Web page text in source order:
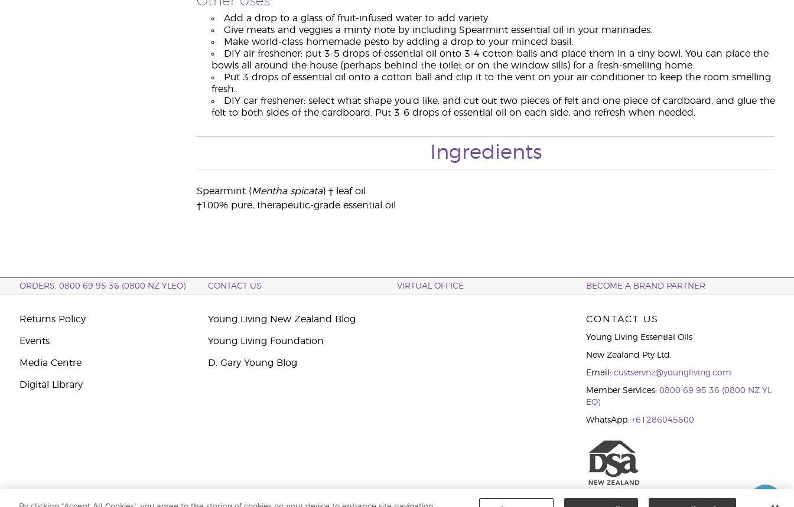
Add a drop to a glass of fruit-infused water to add variety.
Give meats and veggies a minty note by including Spearmint essential oil in your marinades.
Make world-class homemade pesto by adding a drop to your minced basil.
DIY air freshener: put 3-5 drops of essential oil onto 3-4 cotton balls and place them in a tiny bowl. You can place the
bowls all around the house (perhaps behind the toilet or on the window sills) for a fresh-smelling home.
Put 3 drops of essential oil onto a cotton ball and clip it to the vent on your air conditioner to keep the room smelling
fresh..
DIY car freshener: select what shape you’d like, and cut out two pieces of felt and one piece of cardboard, and glue the
felt to both sides of the cardboard. Put 3-6 drops of essential oil on each side, and refresh when needed.
Ingredients
Spearmint (Mentha spicata) † leaf oil
†100% pure, therapeutic-grade essential oil
ORDERS: 0800 69 95 36 (0800 NZ YLEO) CONTACT US VIRTUAL OFFICE BECOME A BRAND PARTNER
Returns Policy
Events
Media Centre
Digital Library
Young Living New Zealand Blog
Young Living Foundation
D. Gary Young Blog
CONTACT US
Young Living Essential Oils
New Zealand Pty Ltd.
Email: custservnz@youngliving.com
Member Services: 0800 69 95 36 (0800 NZ YL
EO)
WhatsApp: +61286045600